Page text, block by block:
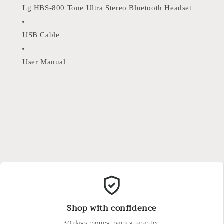
Lg HBS-800 Tone Ultra Stereo Bluetooth Headset
USB Cable
User Manual
Shop with confidence